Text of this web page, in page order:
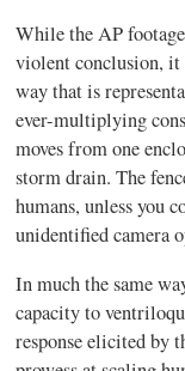
While the AP
violent conclusion, it
way that is
ever-multiplying
moves from one
storm drain. The
humans, unless you
unidentified camera
In much the same
capacity to
response elicited by